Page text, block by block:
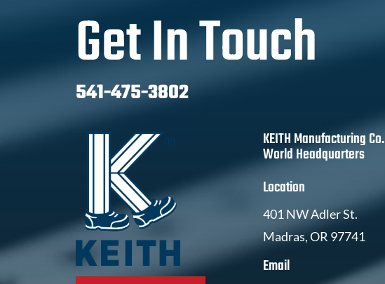
Get In Touch
541-475-3802
KEITH Manufacturing Co.
World Headquarters
Location
401 NW Adler St.
Madras, OR 97741
Email